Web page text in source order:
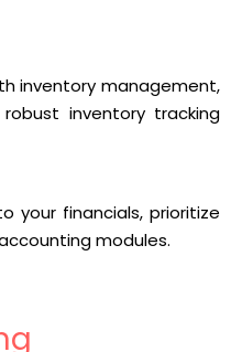
inventory management,
inventory tracking
your financials, prioritize
modules.